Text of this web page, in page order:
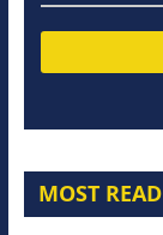
MOST READ